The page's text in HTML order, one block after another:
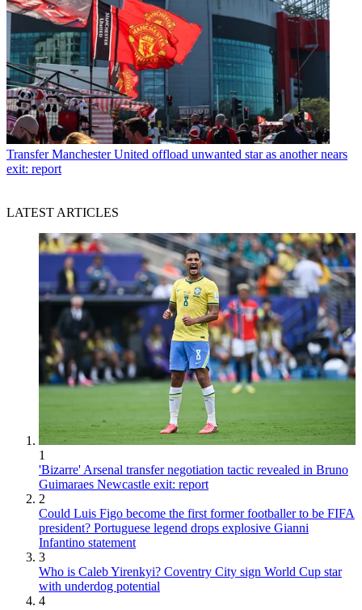
Transfer Manchester United offload unwanted star as another nears
exit: report
LATEST ARTICLES
1
'Bizarre' Arsenal transfer negotiation tactic revealed in Bruno
Guimaraes Newcastle exit: report
2
Could Luis Figo become the first former footballer to be FIFA
president? Portuguese legend drops explosive Gianni
Infantino statement
3
Who is Caleb Yirenkyi? Coventry City sign World Cup star
with underdog potential
4